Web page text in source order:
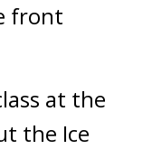
front
at the
the Ice